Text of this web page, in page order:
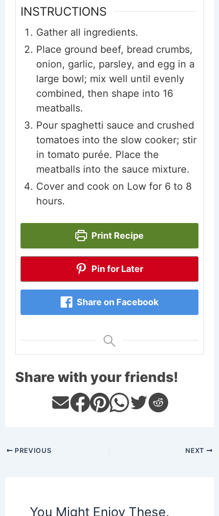
INSTRUCTIONS
Gather all ingredients.
Place ground beef, bread crumbs,
onion, garlic, parsley, and egg in a
large bowl; mix well until evenly
combined, then shape into 16
meatballs.
Pour spaghetti sauce and crushed
tomatoes into the slow cooker; stir
in tomato purée. Place the
meatballs into the sauce mixture.
Cover and cook on Low for 6 to 8
hours.
Print Recipe
Pin for Later
Share on Facebook
Share with your friends!
PREVIOUS NEXT
You Might Enjoy These,